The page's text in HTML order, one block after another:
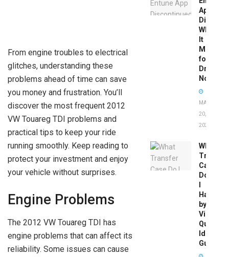
From engine troubles to electrical
glitches, understanding these
problems ahead of time can save
you money and frustration. You’ll
discover the most frequent 2012
VW Touareg TDI problems and
practical tips to keep your ride
running smoothly. Keep reading to
protect your investment and enjoy
your vehicle without surprises.
Engine Problems
The 2012 VW Touareg TDI has
engine problems that can affect its
reliability. Some issues can cause
App
What
It
Means
for
Drivers
Now
MAY
20,
2026
What
Transfer
Case
Do
Have
by
Vin:
Quick
Guide